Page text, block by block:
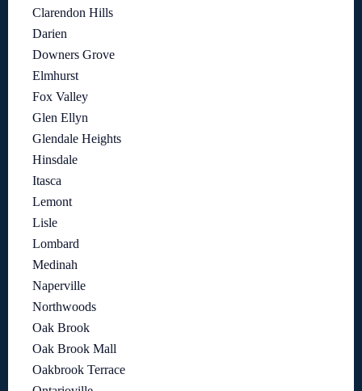
Clarendon Hills
Darien
Downers Grove
Elmhurst
Fox Valley
Glen Ellyn
Glendale Heights
Hinsdale
Itasca
Lemont
Lisle
Lombard
Medinah
Naperville
Northwoods
Oak Brook
Oak Brook Mall
Oakbrook Terrace